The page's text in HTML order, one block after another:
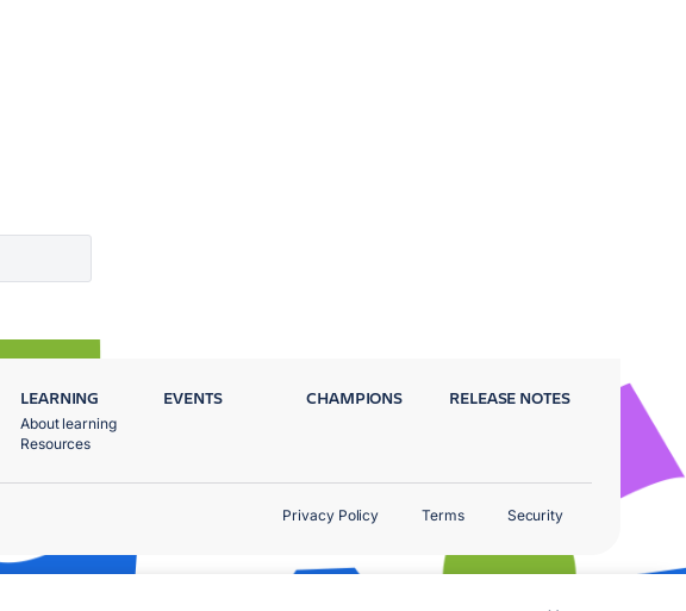
LEARNING
About learning
Resources
EVENTS CHAMPIONS RELEASE NOTES
Privacy Policy Terms Security